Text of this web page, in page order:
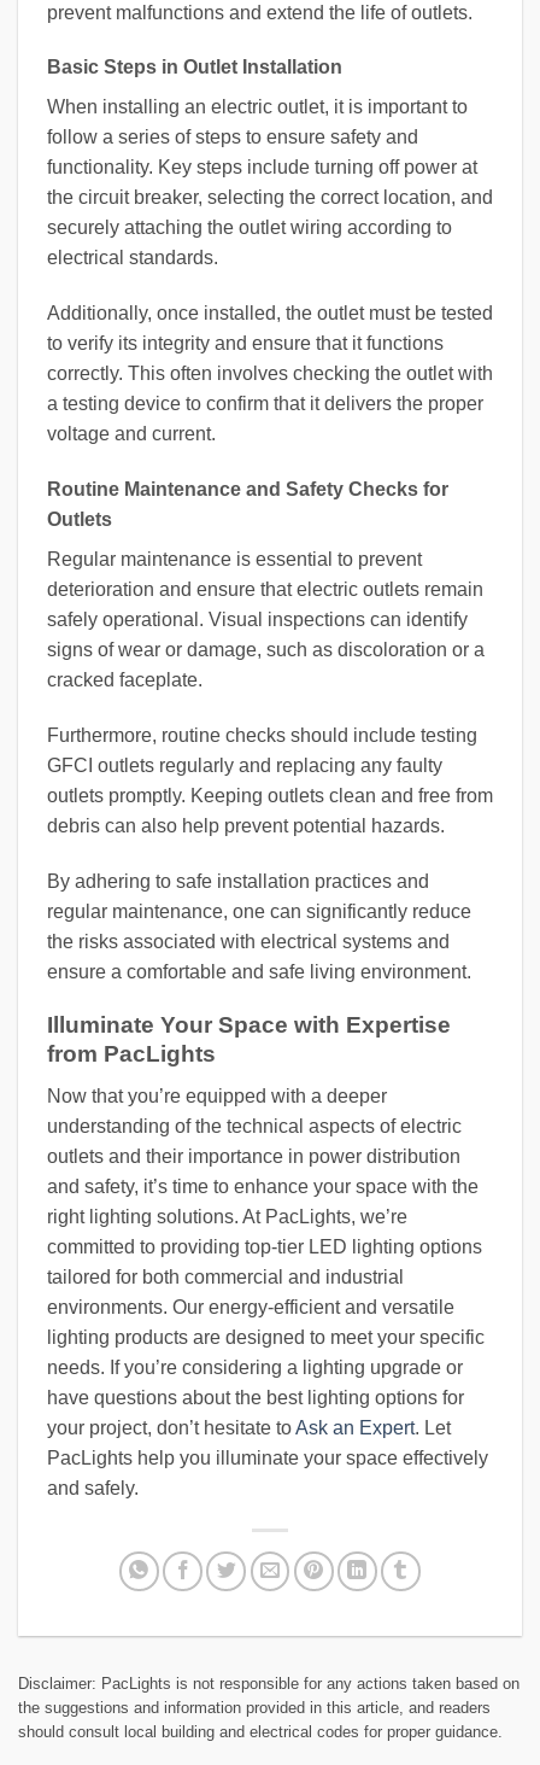
prevent malfunctions and extend the life of outlets.
Basic Steps in Outlet Installation
When installing an electric outlet, it is important to
follow a series of steps to ensure safety and
functionality. Key steps include turning off power at
the circuit breaker, selecting the correct location, and
securely attaching the outlet wiring according to
electrical standards.
Additionally, once installed, the outlet must be tested
to verify its integrity and ensure that it functions
correctly. This often involves checking the outlet with
a testing device to confirm that it delivers the proper
voltage and current.
Routine Maintenance and Safety Checks for
Outlets
Regular maintenance is essential to prevent
deterioration and ensure that electric outlets remain
safely operational. Visual inspections can identify
signs of wear or damage, such as discoloration or a
cracked faceplate.
Furthermore, routine checks should include testing
GFCI outlets regularly and replacing any faulty
outlets promptly. Keeping outlets clean and free from
debris can also help prevent potential hazards.
By adhering to safe installation practices and
regular maintenance, one can significantly reduce
the risks associated with electrical systems and
ensure a comfortable and safe living environment.
Illuminate Your Space with Expertise
from PacLights
Now that you’re equipped with a deeper
understanding of the technical aspects of electric
outlets and their importance in power distribution
and safety, it’s time to enhance your space with the
right lighting solutions. At PacLights, we’re
committed to providing top-tier LED lighting options
tailored for both commercial and industrial
environments. Our energy-efficient and versatile
lighting products are designed to meet your specific
needs. If you’re considering a lighting upgrade or
have questions about the best lighting options for
your project, don’t hesitate toAsk an Expert. Let
PacLights help you illuminate your space effectively
and safely.
Disclaimer: PacLights is not responsible for any actions taken based on
the suggestions and information provided in this article, and readers
should consult local building and electrical codes for proper guidance.